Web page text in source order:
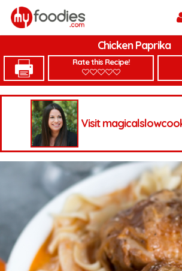
Chicken Paprika
Rate this Recipe!
Visit